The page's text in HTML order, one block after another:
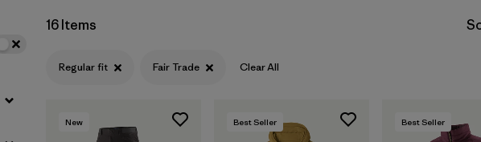
Filter by
Materials & Fabric
Filter by
Gender
16 Items
Regular fit Fair Trade Clear All
New Best Seller Best Seller